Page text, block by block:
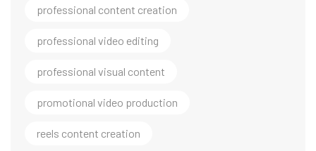
professional content creation
professional video editing
professional visual content
promotional video production
reels content creation